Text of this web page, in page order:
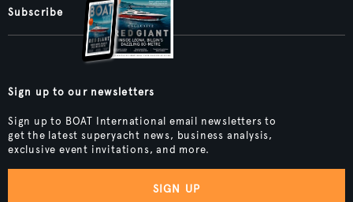
Subscribe
Sign up to our newsletters
Sign up to BOAT International email newsletters to
get the latest superyacht news, business analysis,
exclusive event invitations, and more.
SIGN UP